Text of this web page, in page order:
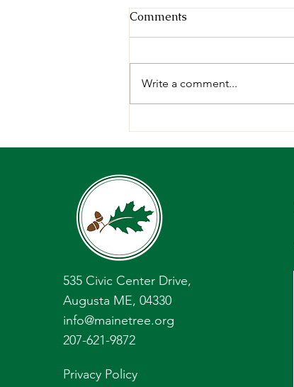
Comments
Write a comment...
535 Civic Center Drive,
Augusta ME, 04330
info@mainetree.org
207-621-9872
Privacy Policy